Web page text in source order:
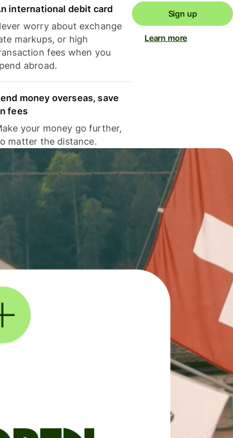
international debit card
worry about exchange
markups, or high
fees when you
abroad.
money overseas, save
fees
your money go further,
matter the distance.
Sign up
Learn more